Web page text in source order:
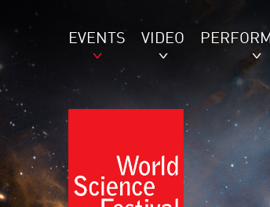
EVENTS VIDEO